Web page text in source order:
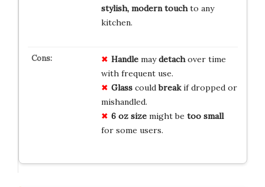
stylish, modern touchto any
kitchen.
Handlemaydetachover time
with frequent use.
Glasscouldbreakif dropped or
mishandled.
6 oz sizemight be too small
for some users.